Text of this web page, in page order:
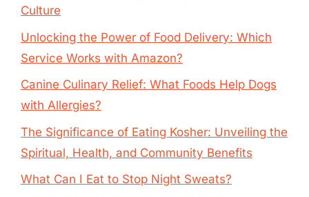
Culture
Unlocking the Power of Food Delivery: Which
Service Works with Amazon?
Canine Culinary Relief: What Foods Help Dogs
with Allergies?
The Significance of Eating Kosher: Unveiling the
Spiritual, Health, and Community Benefits
What Can I Eat to Stop Night Sweats?